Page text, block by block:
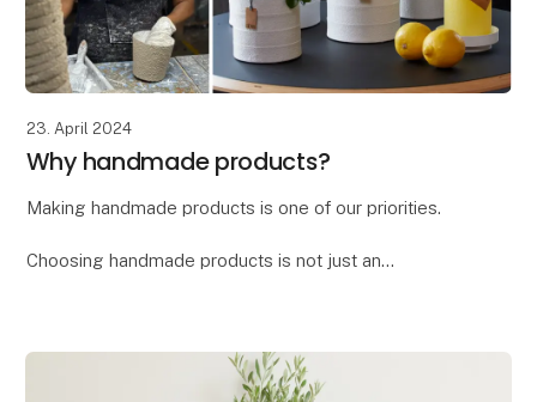
23. April 2024
Why handmade products?
Making handmade products is one of our priorities.
Choosing handmade products is not just an